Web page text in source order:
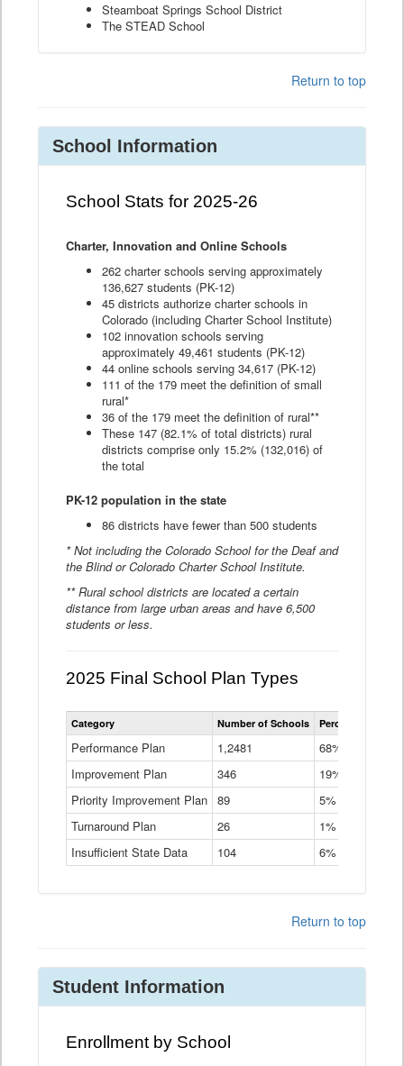
Steamboat Springs School District
The STEAD School
Return to top
School Information
School Stats for 2025-26
Charter, Innovation and Online Schools
262 charter schools serving approximately
136,627 students (PK-12)
45 districts authorize charter schools in
Colorado (including Charter School Institute)
102 innovation schools serving
approximately 49,461 students (PK-12)
44 online schools serving 34,617 (PK-12)
111 of the 179 meet the definition of small
rural*
36 of the 179 meet the definition of rural**
These 147 (82.1% of total districts) rural
districts comprise only 15.2% (132,016) of
the total
PK-12 population in the state
86 districts have fewer than 500 students
* Not including the Colorado School for the Deaf and
the Blind or Colorado Charter School Institute.
** Rural school districts are located a certain
distance from large urban areas and have 6,500
students or less.
2025 Final School Plan Types
Statewide
School
Types
Table
Category Number of Schools Percent of
Performance Plan 1,2481
68%
Improvement Plan
346
19%
Priority Improvement Plan 89
5%
Turnaround Plan
26
1%
Insufficient State Data
104 6%
Return to top
Student Information
Enrollment by School